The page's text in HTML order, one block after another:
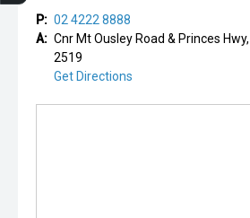
P: 02 4222 8888
A: Cnr Mt Ousley Road & Princes
2519
Get Directions